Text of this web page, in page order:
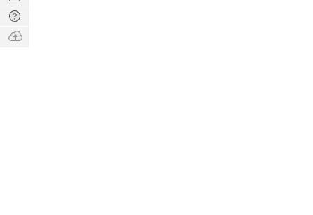
Digest
Tech
Q & A
Ask